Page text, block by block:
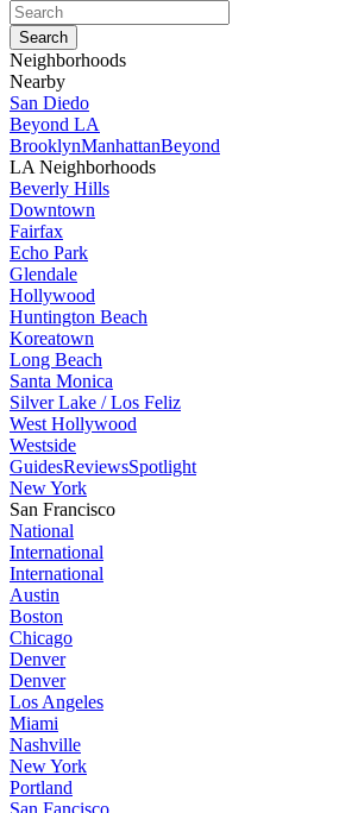
Neighborhoods
Nearby
San Diedo
Beyond LA
BrooklynManhattanBeyond
LA Neighborhoods
Beverly Hills
Downtown
Fairfax
Echo Park
Glendale
Hollywood
Huntington Beach
Koreatown
Long Beach
Santa Monica
Silver Lake / Los Feliz
West Hollywood
Westside
GuidesReviewsSpotlight
New York
San Francisco
National
International
International
Austin
Boston
Chicago
Denver
Denver
Los Angeles
Miami
Nashville
New York
Portland
San Fancisco